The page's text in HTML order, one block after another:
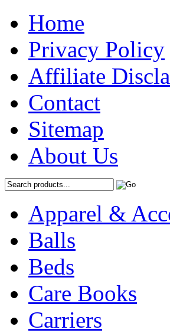
Home
Privacy Policy
Affiliate
Contact
Sitemap
About Us
Apparel &
Balls
Beds
Care Books
Carriers